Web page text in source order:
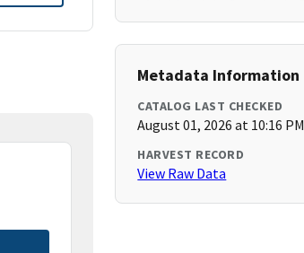
Metadata Information
CATALOG LAST CHECKED
August 01, 2026 at 10:16 PM
HARVEST RECORD
View Raw Data